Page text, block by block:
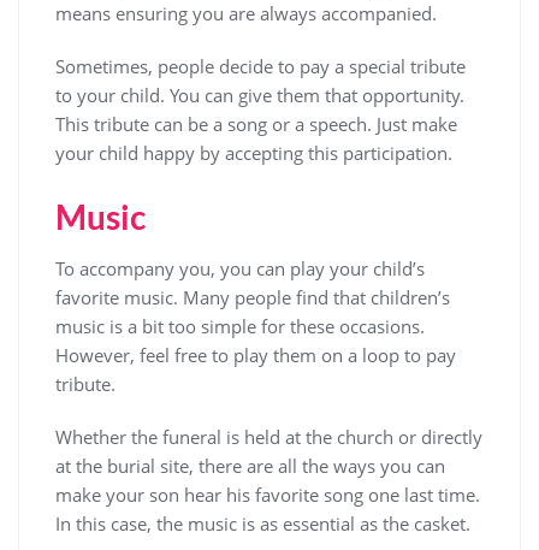
means ensuring you are always accompanied.
Sometimes, people decide to pay a special tribute
to your child. You can give them that opportunity.
This tribute can be a song or a speech. Just make
your child happy by accepting this participation.
Music
To accompany you, you can play your child’s
favorite music. Many people find that children’s
music is a bit too simple for these occasions.
However, feel free to play them on a loop to pay
tribute.
Whether the funeral is held at the church or directly
at the burial site, there are all the ways you can
make your son hear his favorite song one last time.
In this case, the music is as essential as the casket.